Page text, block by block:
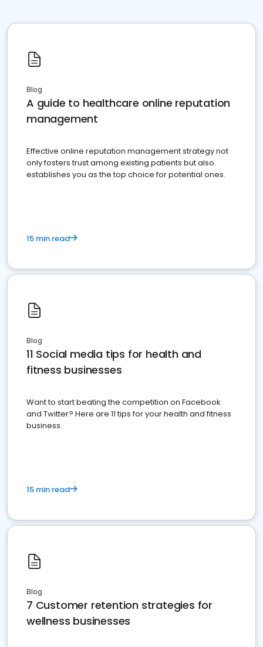
Blog
A guide to healthcare online reputation
management
Effective online reputation management strategy not
only fosters trust among existing patients but also
establishes you as the top choice for potential ones.
15 min read
Blog
11 Social media tips for health and
fitness businesses
Want to start beating the competition on Facebook
and Twitter? Here are 11 tips for your health and fitness
business.
15 min read
Blog
7 Customer retention strategies for
wellness businesses